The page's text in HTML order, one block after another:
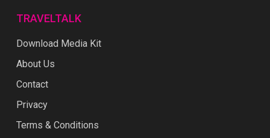
TRAVELTALK
Download Media Kit
About Us
Contact
Privacy
Terms & Conditions